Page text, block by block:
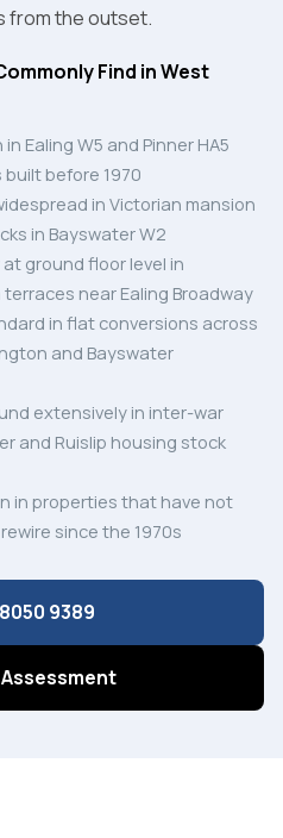
from the outset.
Find in West
Ealing W5 and Pinner HA5
before 1970
in Victorian mansion
in Bayswater W2
ground floor level in
terraces near Ealing Broadway
in flat conversions across
and Bayswater
extensively in inter-war
and Ruislip housing stock
in properties that have not
since the 1970s
9389